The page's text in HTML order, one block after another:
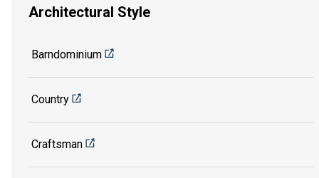
Architectural Style
Barndominium
Country
Craftsman